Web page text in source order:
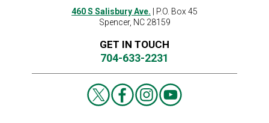
460 S Salisbury Ave. | P.O. Box 45
Spencer, NC 28159
GET IN TOUCH
704-633-2231